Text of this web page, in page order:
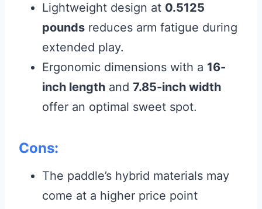
Lightweight design at 0.5125
pounds reduces arm fatigue during
extended play.
Ergonomic dimensions with a 16-
inch length and 7.85-inch width
offer an optimal sweet spot.
Cons:
The paddle’s hybrid materials may
come at a higher price point